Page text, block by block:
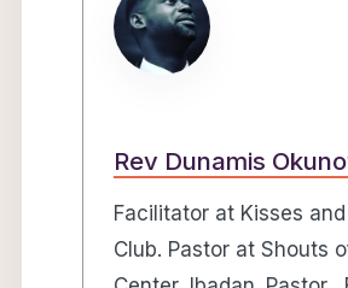
Rev Dunamis
Facilitator at Kisses
Club. Pastor at Shouts